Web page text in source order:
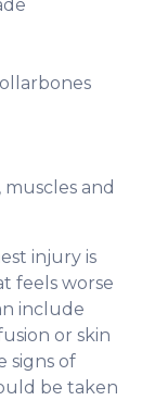
and
injury is
feels worse
include
or skin
signs of
be taken